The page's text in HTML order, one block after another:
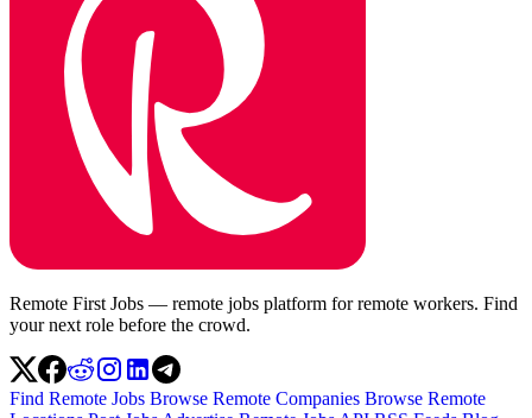
Remote First Jobs — remote jobs platform for remote workers. Find
your next role before the crowd.
Find Remote Jobs Browse Remote Companies Browse Remote